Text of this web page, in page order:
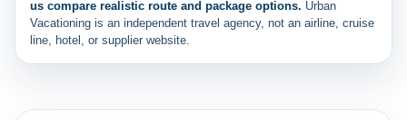
us compare realistic route and package options. Urban
Vacationing is an independent travel agency, not an airline, cruise
line, hotel, or supplier website.